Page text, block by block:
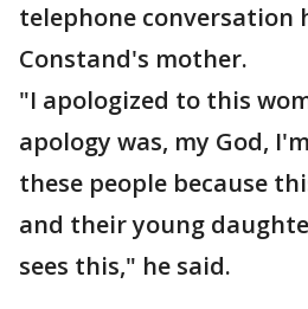
telephone conversation
Constand's mother.
"I apologized to this
apology was, my God,
these people because
and their young
sees this," he said.